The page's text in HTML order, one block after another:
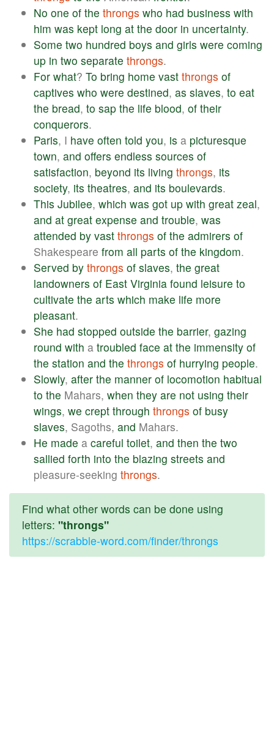
No one of the throngs who had business with
him was kept long at the door in uncertainty.
Some two hundred boys and girls were coming
up in two separate throngs.
For what? To bring home vast throngs of
captives who were destined, as slaves, to eat
the bread, to sap the life blood, of their
conquerors.
Paris, I have often told you, is a picturesque
town, and offers endless sources of
satisfaction, beyond its living throngs, its
society, its theatres, and its boulevards.
This Jubilee, which was got up with great zeal,
and at great expense and trouble, was
attended by vast throngs of the admirers of
Shakespeare from all parts of the kingdom.
Served by throngs of slaves, the great
landowners of East Virginia found leisure to
cultivate the arts which make life more
pleasant.
She had stopped outside the barrier, gazing
round with a troubled face at the immensity of
the station and the throngs of hurrying people.
Slowly, after the manner of locomotion habitual
to the Mahars, when they are not using their
wings, we crept through throngs of busy
slaves, Sagoths, and Mahars.
He made a careful toilet, and then the two
sallied forth into the blazing streets and
pleasure-seeking throngs.
Find what other words can be done using
letters: "throngs"
https://scrabble-word.com/finder/throngs